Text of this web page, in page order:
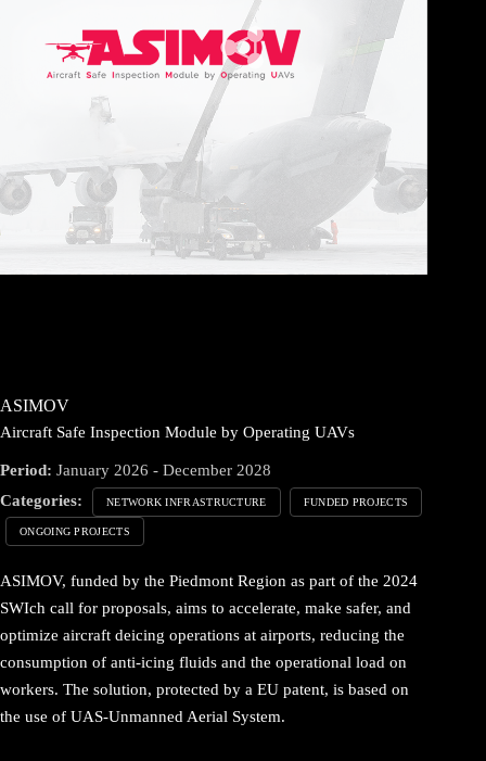
ASIMOV
Aircraft Safe Inspection Module by Operating UAVs
Period: January 2026 - December 2028
Categories:
NETWORK INFRASTRUCTURE FUNDED PROJECTS
ONGOING PROJECTS
ASIMOV, funded by the Piedmont Region as part of the 2024
SWIch call for proposals, aims to accelerate, make safer, and
optimize aircraft deicing operations at airports, reducing the
consumption of anti-icing fluids and the operational load on
workers. The solution, protected by a EU patent, is based on
the use of UAS-Unmanned Aerial System.